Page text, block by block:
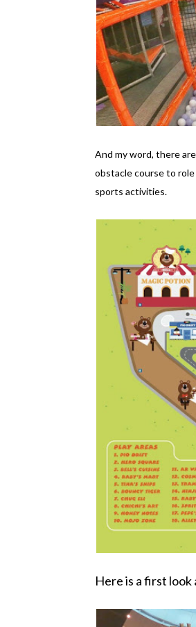
And my word, there
obstacle course to
sports activities.
Here is a first